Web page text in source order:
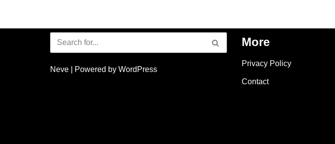
Neve | Powered by WordPress
More
Privacy Policy
Contact